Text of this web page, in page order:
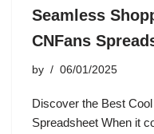
Seamless
CNFans
by 06/01/2025
Discover the Best
Spreadsheet When it